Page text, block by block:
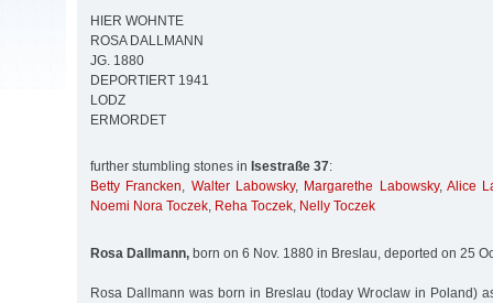
HIER WOHNTE
ROSA DALLMANN
JG. 1880
DEPORTIERT 1941
LODZ
ERMORDET
further stumbling stones in Isestraße 37:
Betty Francken, Walter Labowsky, Margarethe Labowsky,Alice
Noemi Nora Toczek, Reha Toczek, Nelly Toczek
Rosa Dallmann, born on 6 Nov. 1880 in Breslau, deported on 25
Rosa Dallmann was born in Breslau (today Wroclaw in Poland)